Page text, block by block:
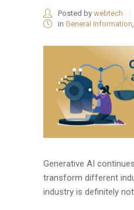
Posted by webtech
in General Information
Generative AI
transform different
industry is definitely